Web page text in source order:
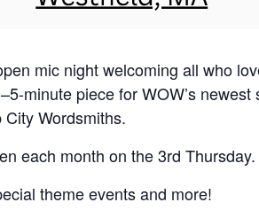
mic night welcoming all who
minute piece for WOW’s
Wordsmiths.
each month on the 3rd Thursday.
theme events and more!